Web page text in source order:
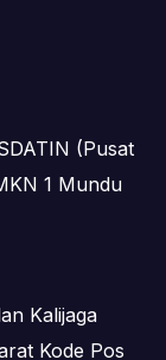
(Pusat
1 Mundu
Kalijaga
Kode Pos